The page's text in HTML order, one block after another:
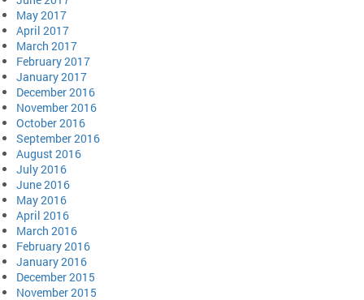
May 2017
April 2017
March 2017
February 2017
January 2017
December 2016
November 2016
October 2016
September 2016
August 2016
July 2016
June 2016
May 2016
April 2016
March 2016
February 2016
January 2016
December 2015
November 2015